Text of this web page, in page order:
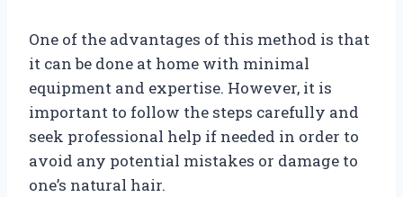
One of the advantages of this method is that
it can be done at home with minimal
equipment and expertise. However, it is
important to follow the steps carefully and
seek professional help if needed in order to
avoid any potential mistakes or damage to
one’s natural hair.